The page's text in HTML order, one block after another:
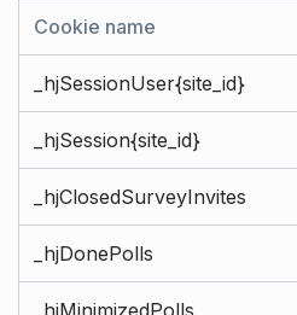
Cookie name
_hjSessionUser{site_id}
_hjSession{site_id}
_hjClosedSurveyInvites
_hjDonePolls
_hjMinimizedPolls